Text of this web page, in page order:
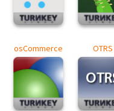
osCommerce OTRS